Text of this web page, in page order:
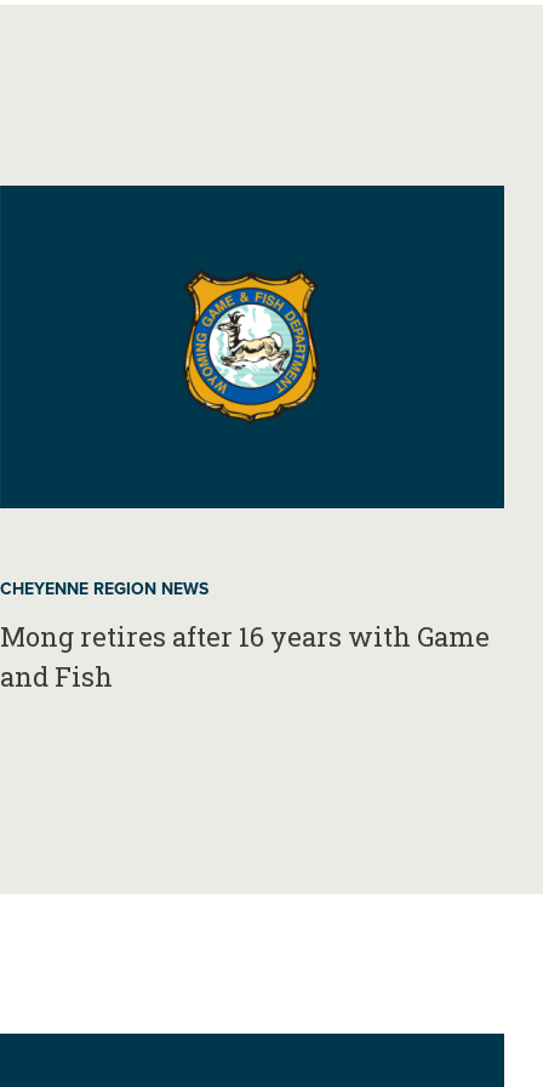
CHEYENNE REGION NEWS
Mong retires after 16 years with Game
and Fish